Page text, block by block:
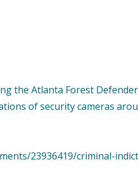
the Atlanta Forest
of security cameras